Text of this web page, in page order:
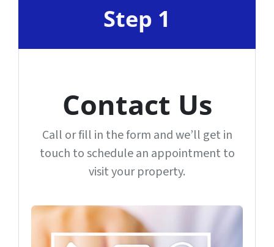
Step 1
Contact Us
Call or fill in the form and we’ll get in
touch to schedule an appointment to
visit your property.